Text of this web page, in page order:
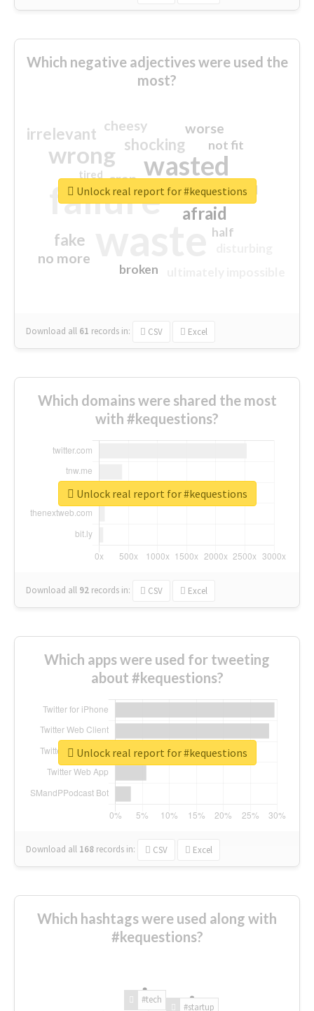
Which negative adjectives were used the
most?
failure
wasted
wrong
sorry
afraid
shocking
irrelevant
fake
worse
no more
crap
cheesy
not fit
half
closed
broken
tired
Download all 61 records in: CSV Excel
Unlock real report for #kequestions
Which domains were shared the most
with #kequestions?
Download all 92 records in: CSV Excel
Unlock real report for #kequestions
Which apps were used for tweeting
about #kequestions?
Download all 168 records in: CSV Excel
Unlock real report for #kequestions
Which hashtags were used along with
#kequestions?
#tech
#startup